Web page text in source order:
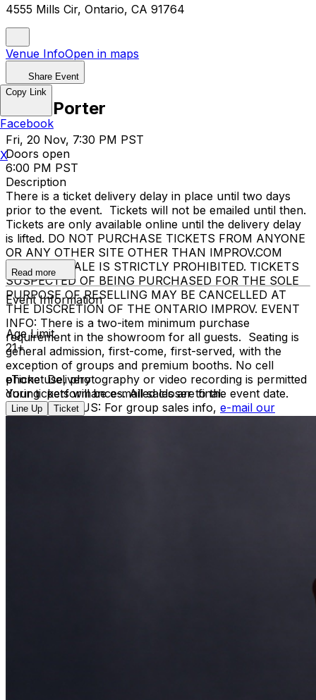
4555 Mills Cir, Ontario, CA 91764
Venue InfoOpen in maps
Share Event
Chris Porter
Fri, 20 Nov, 7:30 PM PST
Doors open
6:00 PM PST
Description
There is a ticket delivery delay in place until two days
prior to the event. Tickets will not be emailed until then.
Tickets are only available online until the delivery delay
is lifted. DO NOT PURCHASE TICKETS FROM ANYONE
OR ANY OTHER SITE OTHER THAN IMPROV.COM
TICKET RESALE IS STRICTLY PROHIBITED. TICKETS
SUSPECTED OF BEING PURCHASED FOR THE SOLE
PURPOSE OF RESELLING MAY BE CANCELLED AT
THE DISCRETION OF THE ONTARIO IMPROV. EVENT
INFO: There is a two-item minimum purchase
requirement in the showroom for all guests. Seating is
general admission, first-come, first-served, with the
exception of groups and premium booths. No cell
phone use, photography or video recording is permitted
during performances. All sales are final.
MISCELLANOUS: For group sales info, e-mail our
Read more
Event Information
Age Limit
21+
eTicket Delivery
Your tickets will be e-mailed closer to the event date.
Line Up Ticket
Copy Link
Facebook
X